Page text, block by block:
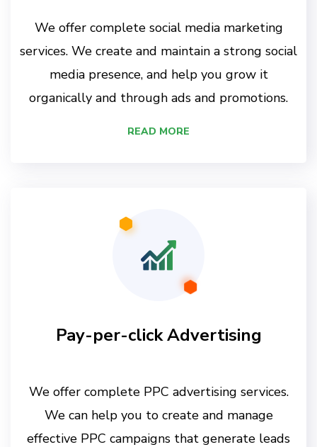
We offer complete social media marketing
services. We create and maintain a strong social
media presence, and help you grow it
organically and through ads and promotions.
READ MORE
Pay-per-click Advertising
We offer complete PPC advertising services.
We can help you to create and manage
effective PPC campaigns that generate leads